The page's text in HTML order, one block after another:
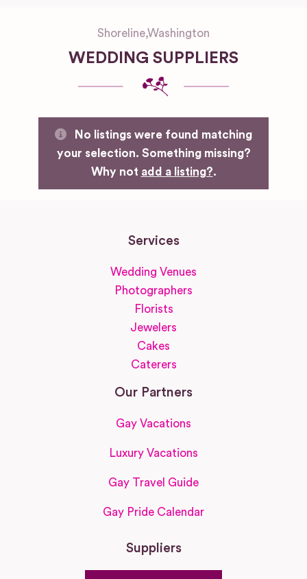
Shoreline,Washington
WEDDING SUPPLIERS
No listings were found matching
your selection. Something missing?
Why not add a listing?.
Services
Wedding Venues
Photographers
Florists
Jewelers
Cakes
Caterers
Our Partners
Gay Vacations
Luxury Vacations
Gay Travel Guide
Gay Pride Calendar
Suppliers